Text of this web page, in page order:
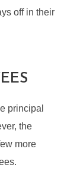
off in their
principal
the
more